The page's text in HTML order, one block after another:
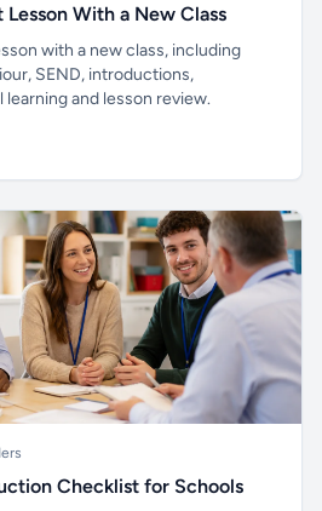
With a New Class
with a new class, including
SEND, introductions,
and lesson review.
Checklist for Schools